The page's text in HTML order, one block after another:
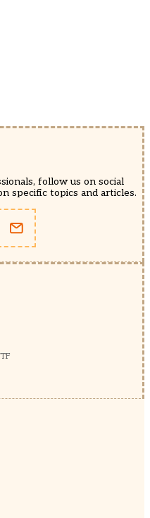
follow us on social
specific topics and articles.